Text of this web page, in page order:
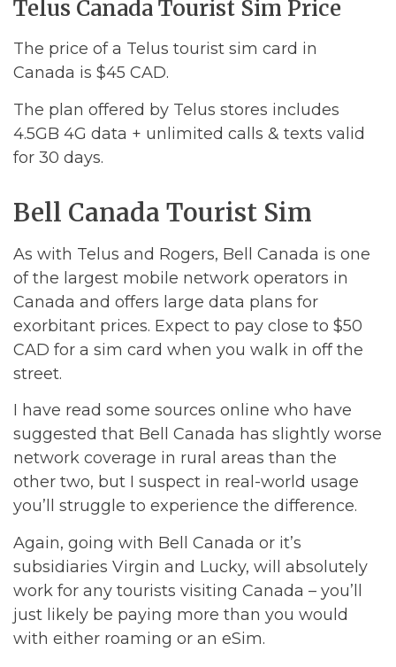
Telus Canada Tourist Sim Price
The price of a Telus tourist sim card in
Canada is $45 CAD.
The plan offered by Telus stores includes
4.5GB 4G data + unlimited calls & texts valid
for 30 days.
Bell Canada Tourist Sim
As with Telus and Rogers, Bell Canada is one
of the largest mobile network operators in
Canada and offers large data plans for
exorbitant prices. Expect to pay close to $50
CAD for a sim card when you walk in off the
street.
I have read some sources online who have
suggested that Bell Canada has slightly worse
network coverage in rural areas than the
other two, but I suspect in real-world usage
you’ll struggle to experience the difference.
Again, going with Bell Canada or it’s
subsidiaries Virgin and Lucky, will absolutely
work for any tourists visiting Canada – you’ll
just likely be paying more than you would
with either roaming or an eSim.